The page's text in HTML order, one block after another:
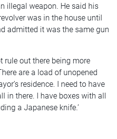
illegal weapon. He said his
was in the house until
admitted it was the same gun
rule out there being more
are a load of unopened
residence. I need to have
in there. I have boxes with all
a Japanese knife.’